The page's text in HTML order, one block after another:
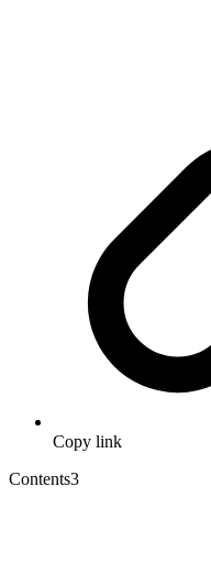
Copy link
Contents3